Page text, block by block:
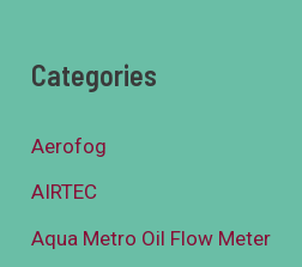
Categories
Aerofog
AIRTEC
Aqua Metro Oil Flow Meter